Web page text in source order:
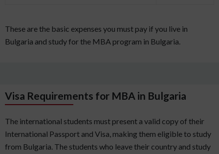
These are the basic expenses you must pay if you live in
Bulgaria and study for the MBA program in Bulgaria.
Visa Requirements for MBA in Bulgaria
The international students must present a valid copy of their
International Passport and Visa, making them eligible to study
from Bulgaria. The students who leave their country and study